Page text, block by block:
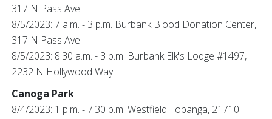
317 N Pass Ave.
8/5/2023: 7 a.m. - 3 p.m. Burbank Blood Donation Center,
317 N Pass Ave.
8/5/2023: 8:30 a.m. - 3 p.m. Burbank Elk's Lodge #1497,
2232 N Hollywood Way
Canoga Park
8/4/2023: 1 p.m. - 7:30 p.m. Westfield Topanga, 21710